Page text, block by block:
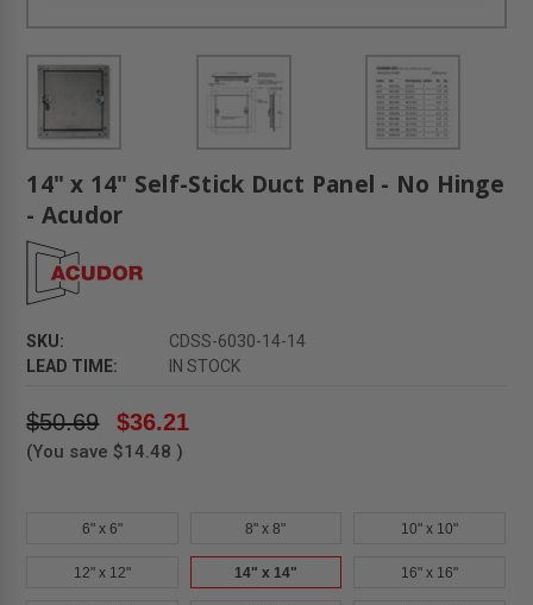
14" x 14" Self-Stick Duct Panel - No Hinge
- Acudor
SKU:
CDSS-6030-14-14
LEAD TIME:
IN STOCK
$50.69 $36.21
(You save $14.48 )
6" x 6" 8" x 8" 10" x 10"
12" x 12" 14" x 14" 16" x 16"